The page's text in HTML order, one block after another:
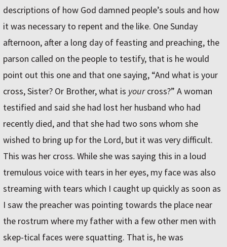
descriptions of how God damned people’s souls and how
it was necessary to repent and the like. One Sunday
afternoon, after a long day of feasting and preaching, the
parson called on the people to testify, that is he would
point out this one and that one saying, “And what is your
cross, Sister? Or Brother, what is yourcross?” A woman
testified and said she had lost her husband who had
recently died, and that she had two sons whom she
wished to bring up for the Lord, but it was very difficult.
This was her cross. While she was saying this in a loud
tremulous voice with tears in her eyes, my face was also
streaming with tears which I caught up quickly as soon as
I saw the preacher was pointing towards the place near
the rostrum where my father with a few other men with
skep-tical faces were squatting. That is, he was